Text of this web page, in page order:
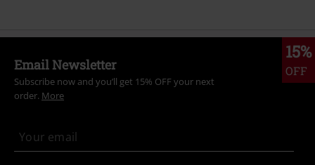
15%
OFF
Email Newsletter
Subscribe now and you’ll get 15% OFF your next
order. More